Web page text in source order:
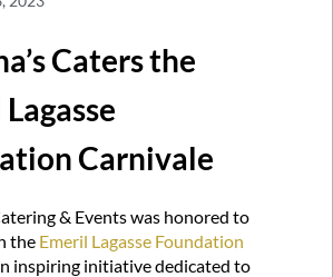
Caters the
Carnivale
& Events was honored to
the Emeril Lagasse Foundation
inspiring initiative dedicated to